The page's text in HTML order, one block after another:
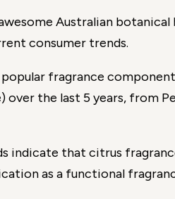
Australian
consumer trends.
fragrance
over the last 5 years, from
indicate that citrus
as a functional